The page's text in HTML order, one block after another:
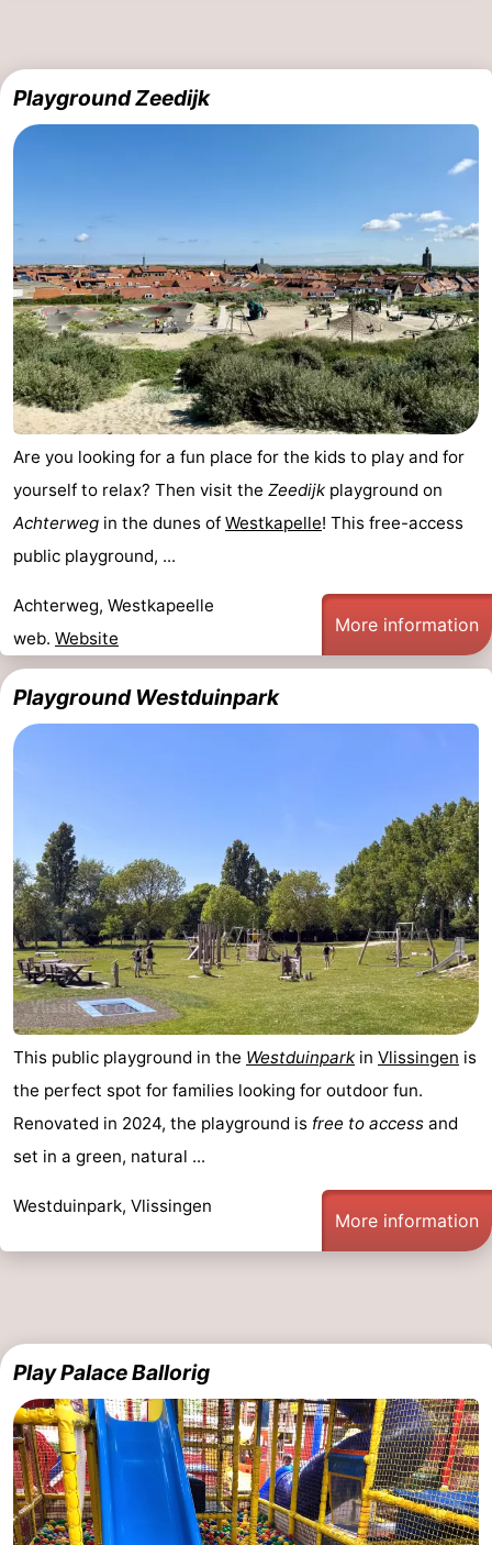
Playground Zeedijk
Are you looking for a fun place for the kids to play and for
yourself to relax? Then visit the Zeedijk playground on
Achterweg in the dunes of Westkapelle! This free-access
public playground, ...
Achterweg, Westkapeelle
web. Website
More information
Playground Westduinpark
This public playground in the Westduinpark in Vlissingen is
the perfect spot for families looking for outdoor fun.
Renovated in 2024, the playground is free to access and
set in a green, natural ...
Westduinpark, Vlissingen
More information
Play Palace Ballorig